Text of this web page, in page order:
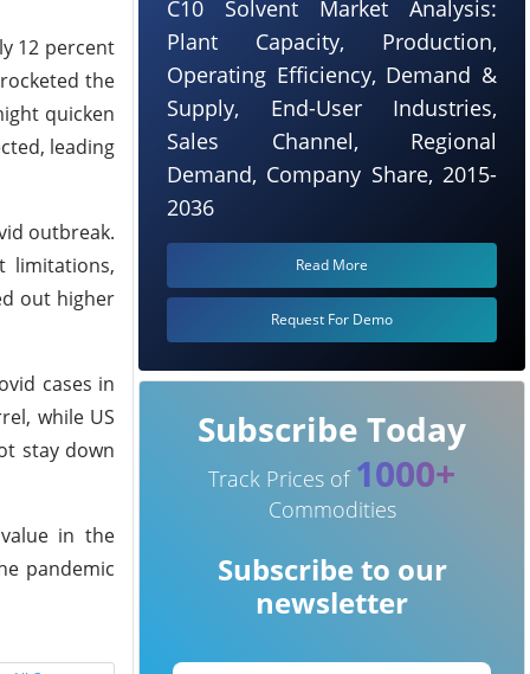
12 percent
the
quicken
leading
outbreak.
limitations,
out higher
cases in
while US
stay down
in the
pandemic
C10 Solvent Market Analysis:
Plant Capacity, Production,
Operating Efficiency, Demand &
Supply, End-User Industries,
Sales Channel, Regional
Demand, Company Share, 2015-
2036
Read More
Request For Demo
Subscribe Today
Track Prices of 1000+
Commodities
Subscribe to our
newsletter